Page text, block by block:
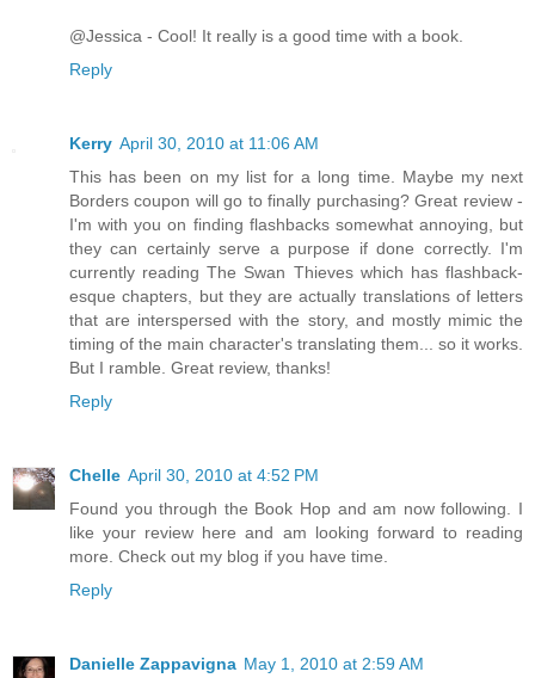
@Jessica - Cool! It really is a good time with a book.
Reply
Kerry April 30, 2010 at 11:06 AM
This has been on my list for a long time. Maybe my next
Borders coupon will go to finally purchasing? Great review -
I'm with you on finding flashbacks somewhat annoying, but
they can certainly serve a purpose if done correctly. I'm
currently reading The Swan Thieves which has flashback-
esque chapters, but they are actually translations of letters
that are interspersed with the story, and mostly mimic the
timing of the main character's translating them... so it works.
But I ramble. Great review, thanks!
Reply
Chelle April 30, 2010 at 4:52 PM
Found you through the Book Hop and am now following. I
like your review here and am looking forward to reading
more. Check out my blog if you have time.
Reply
Danielle Zappavigna May 1, 2010 at 2:59 AM